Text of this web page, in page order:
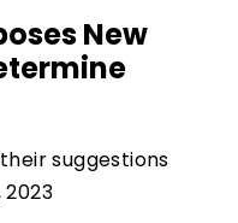
New
suggestions